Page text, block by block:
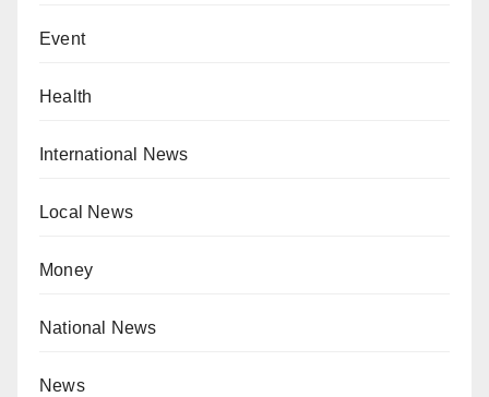
Event
Health
International News
Local News
Money
National News
News